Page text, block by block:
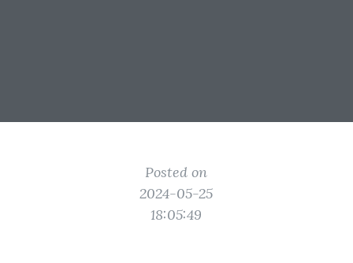
Posted on
2024-05-25
18:05:49